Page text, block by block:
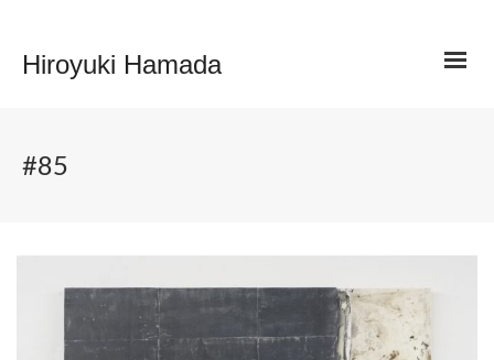
Hiroyuki Hamada
#85